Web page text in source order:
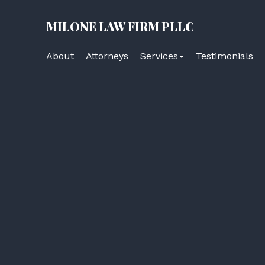
MILONE LAW FIRM PLLC
About Attorneys Services Testimonials